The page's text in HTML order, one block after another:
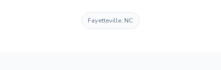
Fayetteville, NC